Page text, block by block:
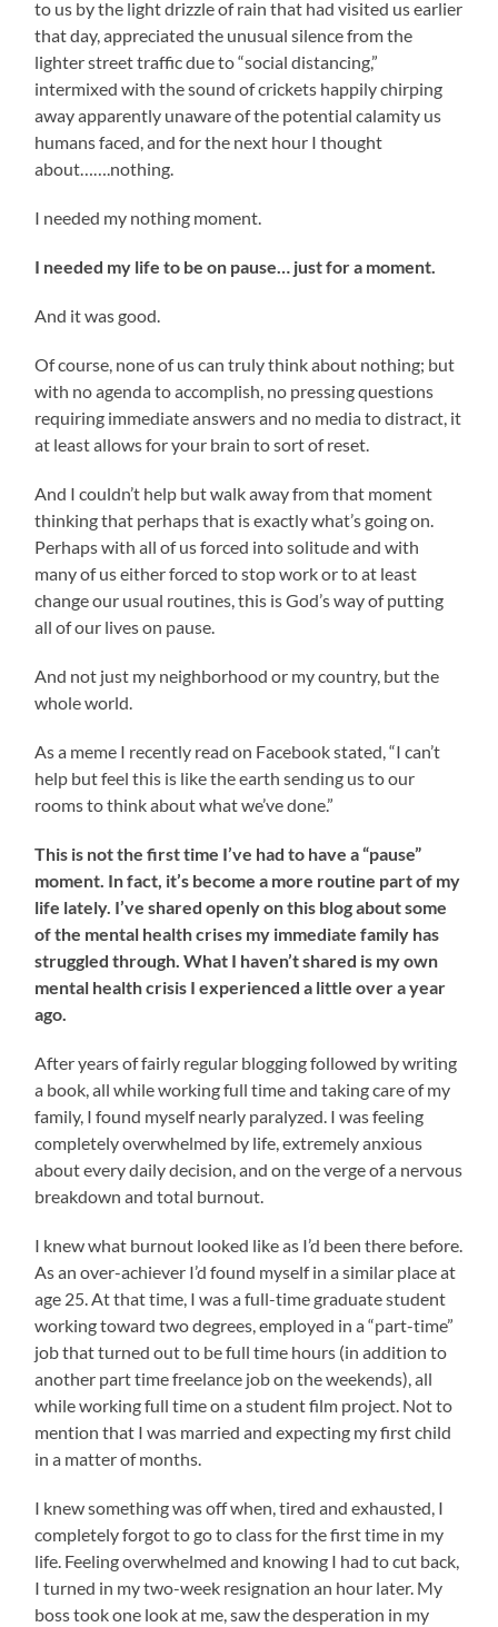
to us by the light drizzle of rain that had visited us earlier
that day, appreciated the unusual silence from the
lighter street traffic due to “social distancing,”
intermixed with the sound of crickets happily chirping
away apparently unaware of the potential calamity us
humans faced, and for the next hour I thought
about…….nothing.
I needed my nothing moment.
I needed my life to be on pause… just for a moment.
And it was good.
Of course, none of us can truly think about nothing; but
with no agenda to accomplish, no pressing questions
requiring immediate answers and no media to distract, it
at least allows for your brain to sort of reset.
And I couldn’t help but walk away from that moment
thinking that perhaps that is exactly what’s going on.
Perhaps with all of us forced into solitude and with
many of us either forced to stop work or to at least
change our usual routines, this is God’s way of putting
all of our lives on pause.
And not just my neighborhood or my country, but the
whole world.
As a meme I recently read on Facebook stated, “I can’t
help but feel this is like the earth sending us to our
rooms to think about what we’ve done.”
This is not the first time I’ve had to have a “pause”
moment. In fact, it’s become a more routine part of my
life lately. I’ve shared openly on this blog about some
of the mental health crises my immediate family has
struggled through. What I haven’t shared is my own
mental health crisis I experienced a little over a year
ago.
After years of fairly regular blogging followed by writing
a book, all while working full time and taking care of my
family, I found myself nearly paralyzed. I was feeling
completely overwhelmed by life, extremely anxious
about every daily decision, and on the verge of a nervous
breakdown and total burnout.
I knew what burnout looked like as I’d been there before.
As an over-achiever I’d found myself in a similar place at
age 25. At that time, I was a full-time graduate student
working toward two degrees, employed in a “part-time”
job that turned out to be full time hours (in addition to
another part time freelance job on the weekends), all
while working full time on a student film project. Not to
mention that I was married and expecting my first child
in a matter of months.
I knew something was off when, tired and exhausted, I
completely forgot to go to class for the first time in my
life. Feeling overwhelmed and knowing I had to cut back,
I turned in my two-week resignation an hour later. My
boss took one look at me, saw the desperation in my